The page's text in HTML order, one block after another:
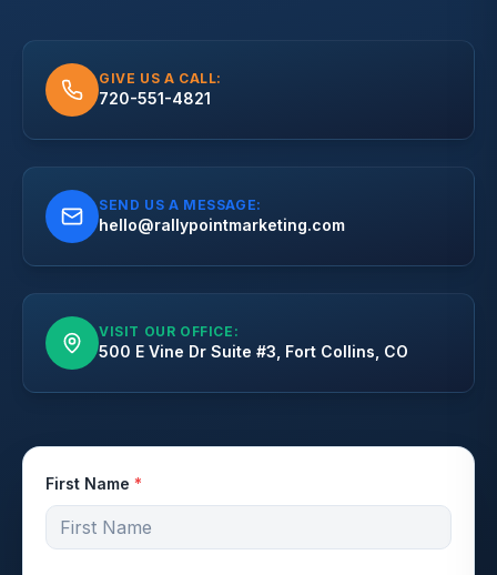
GIVE US A CALL:
720-551-4821
SEND US A MESSAGE:
hello@rallypointmarketing.com
VISIT OUR OFFICE:
500 E Vine Dr Suite #3, Fort Collins, CO
First Name *